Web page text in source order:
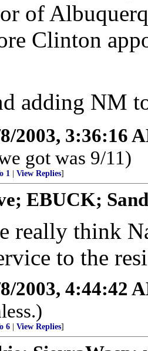
of
Clinton
adding NM
2003, 3:36:16
got was 9/11)
1 View Replies]
EBUCK;
really think
to the
2003, 4:44:42
6 View Replies]